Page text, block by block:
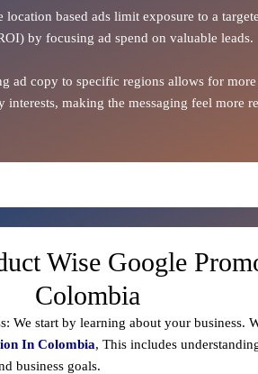
location based ads limit exposure to a
by focusing ad spend on valuable leads.
ad copy to specific regions allows for
making the messaging feel more
Wise Google
Colombia
We start by learning about your business.
In Colombia, This includes
business goals.